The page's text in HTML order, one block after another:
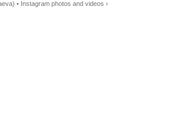
• Instagram photos and videos ›